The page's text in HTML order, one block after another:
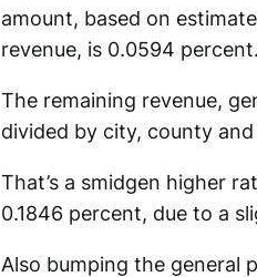
amount, based on
revenue, is 0.0594 percent.
The remaining revenue,
divided by city, county
That’s a smidgen higher
0.1846 percent, due to a
Also bumping the general